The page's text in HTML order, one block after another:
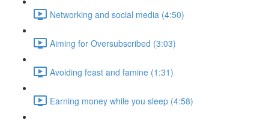
Networking and social media (4:50)
Aiming for Oversubscribed (3:03)
Avoiding feast and famine (1:31)
Earning money while you sleep (4:58)